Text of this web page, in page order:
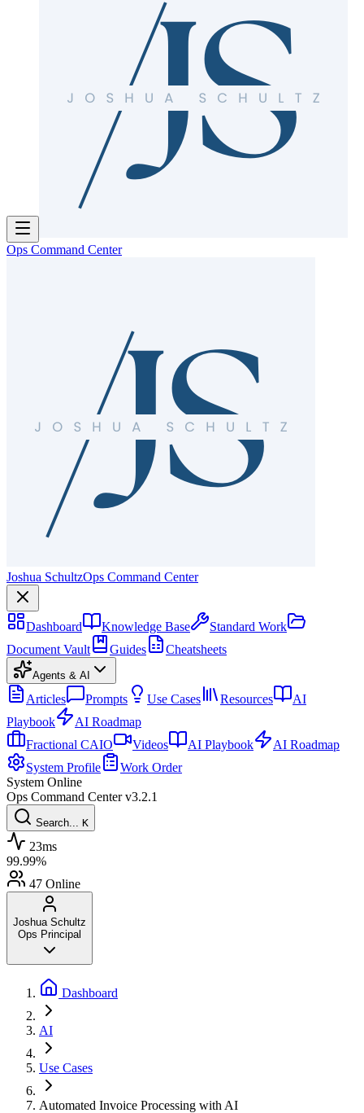
Ops Command Center
Joshua SchultzOps Command Center
Dashboard Knowledge Base
Standard Work
Document Vault
Guides Cheatsheets
Agents & AI
Articles Prompts Use Cases Resources
AI
Playbook
AI Roadmap
Fractional CAIO
Videos AI Playbook
AI Roadmap
System Profile
Work Order
System Online
Ops Command Centerv3.2.1
Search... K
23ms
99.99%
47 Online
Joshua Schultz
Ops Principal
Dashboard
AI
Use Cases
Automated Invoice Processing with AI